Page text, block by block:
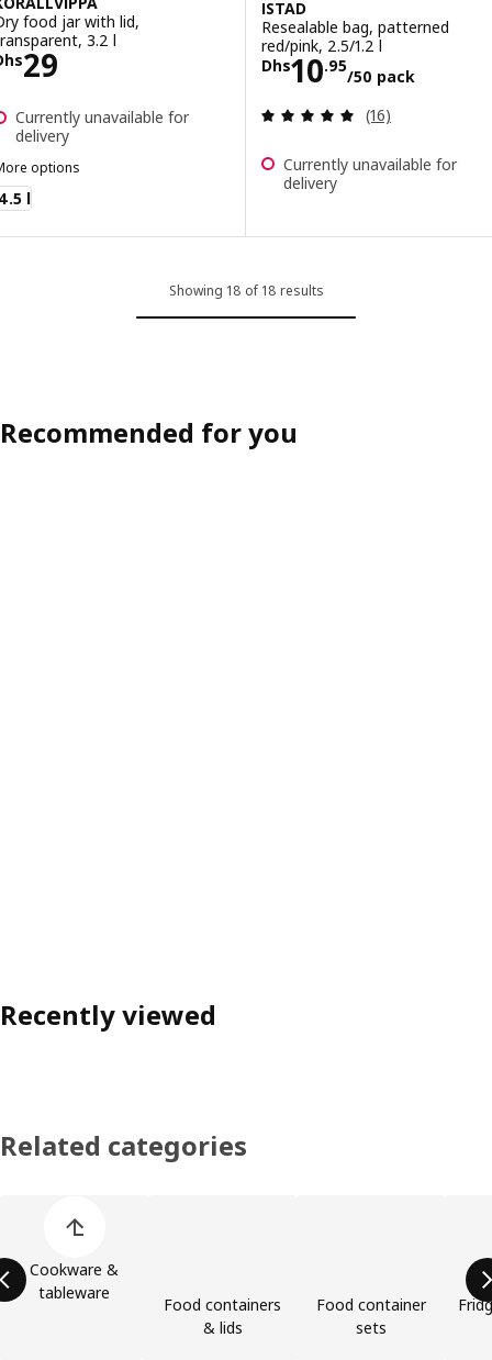
food jar with lid,
3.2 l
29Dhs 29
Currently unavailable for
delivery
options
l
ISTAD
Resealable bag, patterned
red/pink, 2.5/1.2 l
Dhs10.95
/50 pack
Price Dhs
Review: 5 out
(16)
Currently unavailable for
delivery
Showing 18 of 18 results
Recommended for you
Recently viewed
Related categories
Cookware &
tableware
Food containers
& lids
Food container
sets